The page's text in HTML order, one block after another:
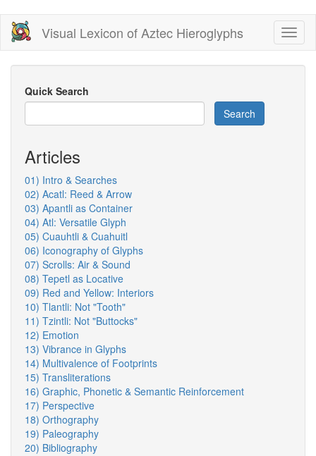
Skip
main
content
Visual Lexicon of Aztec Hieroglyphs
Quick Search
Search
Articles
01) Intro & Searches
02) Acatl: Reed & Arrow
03) Apantli as Container
04) Atl: Versatile Glyph
05) Cuauhtli & Cuahuitl
06) Iconography of Glyphs
07) Scrolls: Air & Sound
08) Tepetl as Locative
09) Red and Yellow: Interiors
10) Tlantli: Not "Tooth"
11) Tzintli: Not "Buttocks"
12) Emotion
13) Vibrance in Glyphs
14) Multivalence of Footprints
15) Transliterations
16) Graphic, Phonetic & Semantic Reinforcement
17) Perspective
18) Orthography
19) Paleography
20) Bibliography